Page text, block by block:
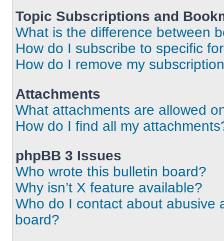
Topic Subscriptions and
What is the difference between
How do I subscribe to specific
How do I remove my
Attachments
What attachments are allowed
How do I find all my
phpBB 3 Issues
Who wrote this bulletin board?
Why isn’t X feature available?
Who do I contact about abusive
board?